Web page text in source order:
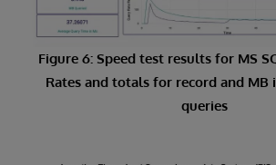
Figure 6: Speed test results for MS
Rates and totals for record and MB
queries